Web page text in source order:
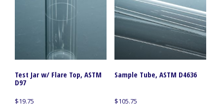
Test Jar w/ Flare Top, ASTM
D97
$19.75
Sample Tube, ASTM D4636
$105.75